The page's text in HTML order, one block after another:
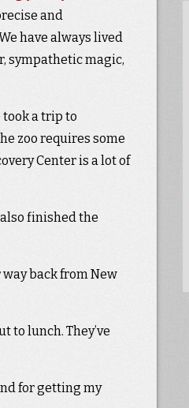
and
have always lived
sympathetic magic,
took a trip to
zoo requires some
Center is a lot of
finished the
back from New
to lunch. They’ve
for getting my